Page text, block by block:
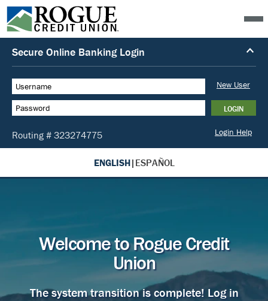
ENGLISH| ESPAÑOL
Welcome to Rogue Credit
Union
The system transition is complete! Log in